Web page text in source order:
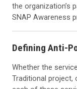
the organization’s
SNAP Awareness
Defining Anti-
Whether the
Traditional project,